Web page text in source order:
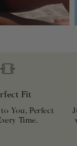
Fit
You, Perfect
Time.